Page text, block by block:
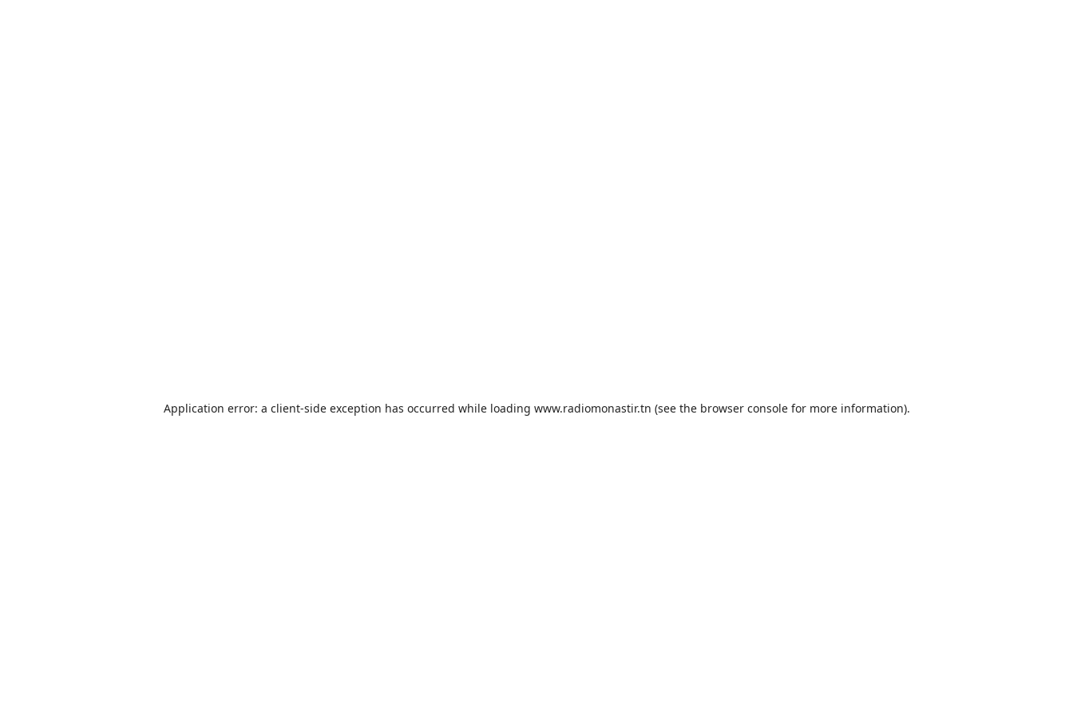
Application error: a client-side exception has occurred while loading www.radiomonastir.tn (see the browser consolefor more information).